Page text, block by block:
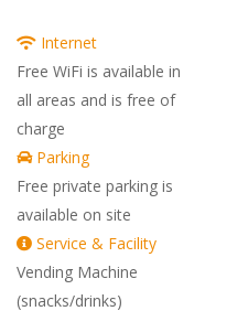
Internet
Free WiFi is available in
all areas and is free of
charge
Parking
Free private parking is
available on site
Service & Facility
Vending Machine
(snacks/drinks)